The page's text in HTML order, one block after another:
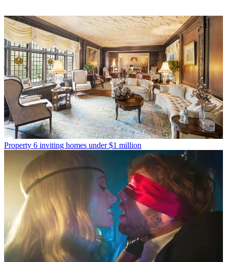
Property 6 inviting homes under $1 million